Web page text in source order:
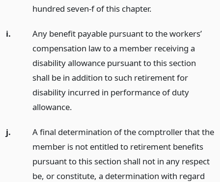
hundred seven-f of this chapter.
i.
Any benefit payable pursuant to the workers’
compensation law to a member receiving a
disability allowance pursuant to this section
shall be in addition to such retirement for
disability incurred in performance of duty
allowance.
j.
A final determination of the comptroller that the
member is not entitled to retirement benefits
pursuant to this section shall not in any respect
be, or constitute, a determination with regard